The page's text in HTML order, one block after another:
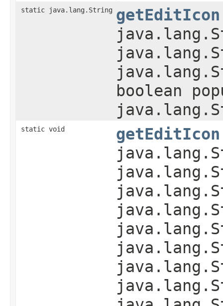
static java.lang.String getEditIcon
boolean
static void getEditIcon